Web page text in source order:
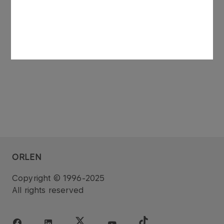
ORLEN
Copyright © 1996-2025
All rights reserved